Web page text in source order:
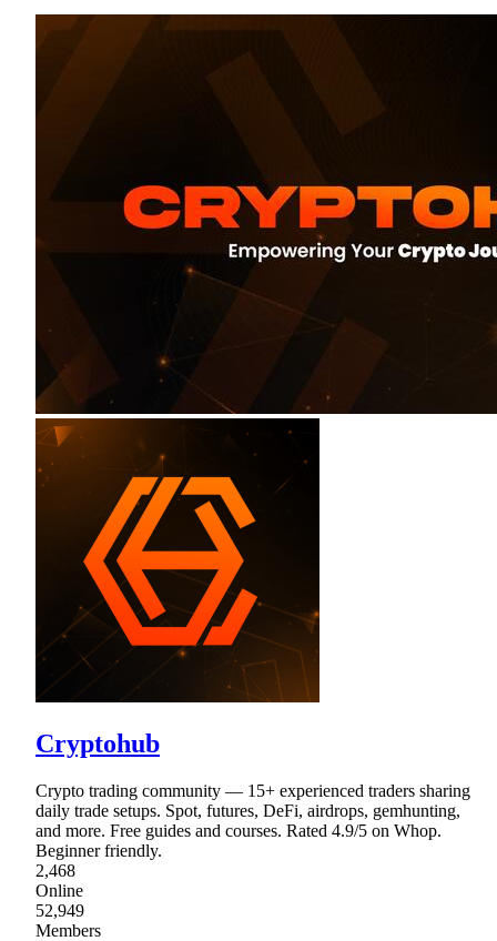
Cryptohub
Crypto trading community — 15+ experienced traders sharing
daily trade setups. Spot, futures, DeFi, airdrops, gemhunting,
and more. Free guides and courses. Rated 4.9/5 on Whop.
Beginner friendly.
2,468
Online
52,949
Members